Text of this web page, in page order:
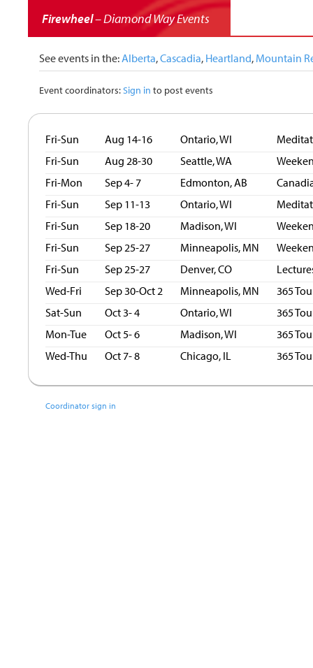
Firewheel– Diamond Way Events
See events in the:Alberta,Cascadia, Heartland, Mountain
Event coordinators:Sign in to post events
Fri-Sun Aug 14-16 Ontario, WI
Fri-Sun
Aug 28-30 Seattle, WA
Fri-Mon
Sep 4- 7 Edmonton, AB
Fri-Sun
Sep 11-13 Ontario, WI
Fri-Sun
Sep 18-20 Madison, WI
Fri-Sun
Sep 25-27 Minneapolis, MN
Fri-Sun
Sep 25-27 Denver, CO
Wed-Fri
Sep 30-Oct 2 Minneapolis, MN
365
Sat-Sun
Oct 3- 4 Ontario, WI
365
Mon-Tue
Oct 5- 6 Madison, WI
365
Wed-Thu
Oct 7- 8 Chicago, IL 365
Coordinator sign in